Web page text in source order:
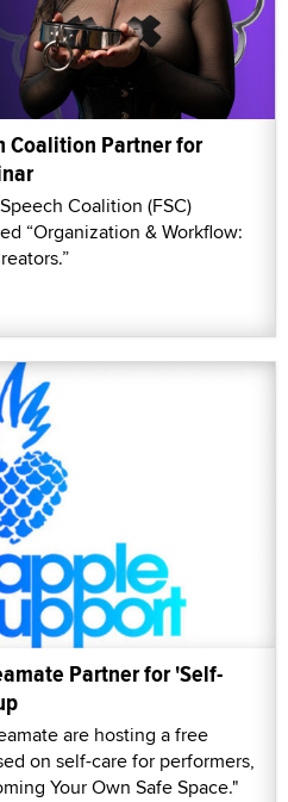
Coalition Partner for
Coalition (FSC)
“Organization & Workflow:
Partner for 'Self-
are hosting a free
on self-care for performers,
Your Own Safe Space."